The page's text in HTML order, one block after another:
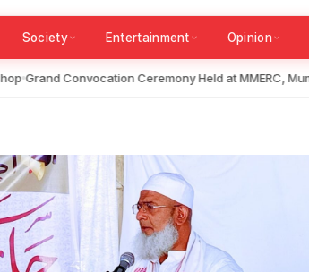
Society Entertainment Opinion
Grand Convocation Ceremony Held at MMERC, Mumbai